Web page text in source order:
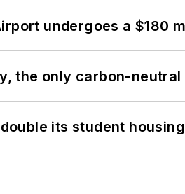
undergoes a $180
the only carbon-
its student